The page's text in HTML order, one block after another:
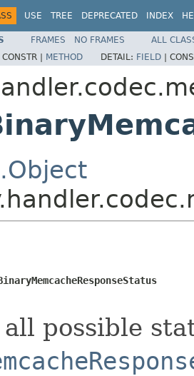
USE TREE DEPRECATED INDEX
FRAMES NO FRAMES
ALL
CONSTR | METHOD DETAIL: FIELD |
possible